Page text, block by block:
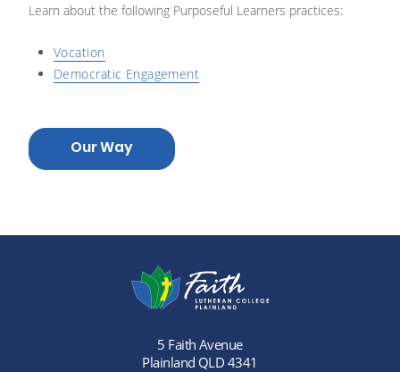
Learn about the following Purposeful Learners practices:
Vocation
Democratic Engagement
Our Way
5 Faith Avenue
Plainland QLD 4341